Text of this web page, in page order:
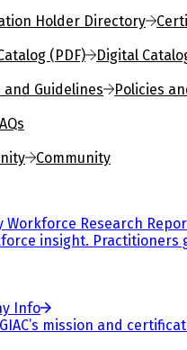
Holder Directory
(PDF)
Digital
and Guidelines
Policies
Community
Workforce Research
insight. Practitioners
Info
mission and